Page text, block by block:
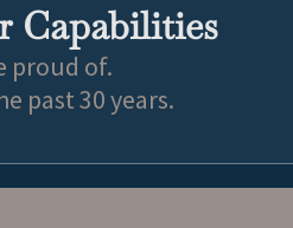
Capabilities
proud of.
past 30 years.